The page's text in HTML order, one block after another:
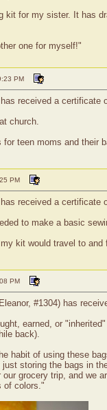
kit for my sister. It has
one for myself!"
PM
received a
church.
teen moms and their
PM
received a
to make a basic
kit would travel to and
PM
#1304) has
earned, or
back).
habit of using these
storing the bags in
grocery trip, and we
of colors."